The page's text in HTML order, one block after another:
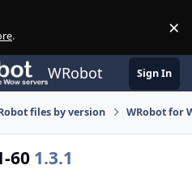
. ×
WRobot Sign In
files by version WRobot for
60 1.3.1